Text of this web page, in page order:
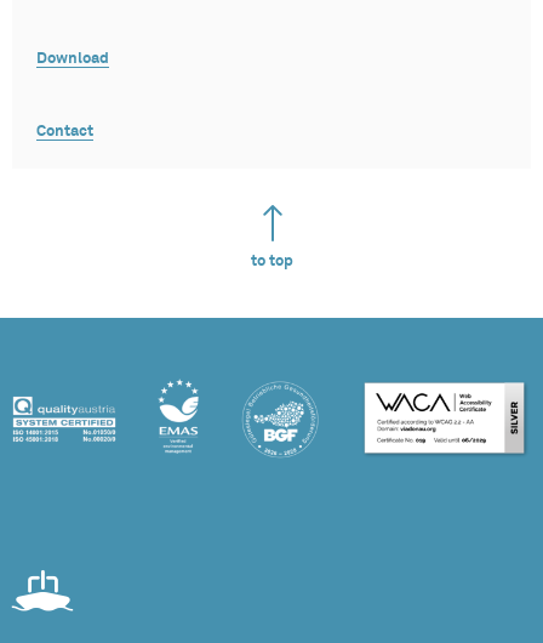
Download
Contact
to top